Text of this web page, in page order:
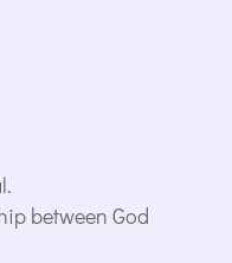
between God